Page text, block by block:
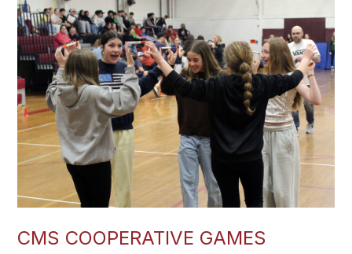
CMS COOPERATIVE GAMES